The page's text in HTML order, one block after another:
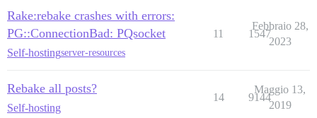
Rake:rebake crashes with errors:
PG::ConnectionBad: PQsocket
Self-hostingserver-resources
11 1547
Febbraio 28,
2023
Rebake all posts?
Self-hosting
14 9144
Maggio 13,
2019